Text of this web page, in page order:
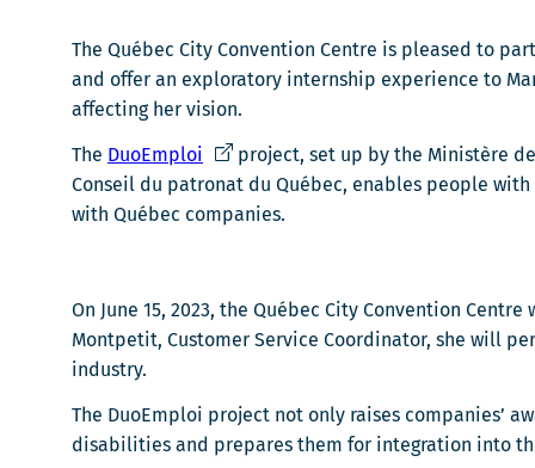
The Québec City Convention Centre is pleased to
and offer an exploratory internship experience to
affecting her vision.
The DuoEmploi
e
l
n
s
u
v
project, set up by the Ministère
Conseil du patronat du Québec, enables people
with Québec companies.
On June 15, 2023, the Québec City Convention
Montpetit, Customer Service Coordinator, she will
industry.
The DuoEmploi project not only raises companies’
disabilities and prepares them for integration into